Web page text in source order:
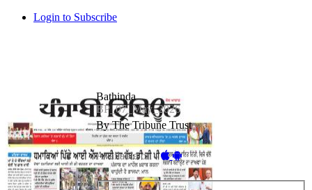
Login to Subscribe
Bathinda
BP_07_May_2026
By The Tribune Trust
Available on -